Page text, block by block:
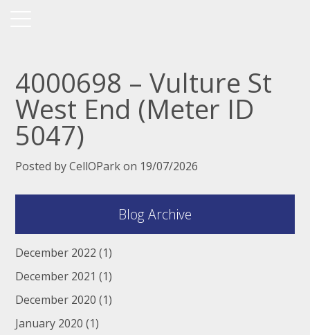
4000698 – Vulture St
West End (Meter ID
5047)
Posted by CellOPark on 19/07/2026
Blog Archive
December 2022 (1)
December 2021 (1)
December 2020 (1)
January 2020 (1)